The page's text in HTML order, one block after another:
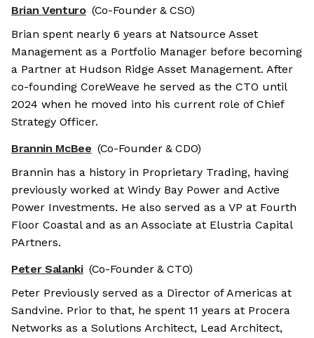
Brian Venturo (Co-Founder & CSO)
Brian spent nearly 6 years at Natsource Asset
Management as a Portfolio Manager before becoming
a Partner at Hudson Ridge Asset Management. After
co-founding CoreWeave he served as the CTO until
2024 when he moved into his current role of Chief
Strategy Officer.
Brannin McBee (Co-Founder & CDO)
Brannin has a history in Proprietary Trading, having
previously worked at Windy Bay Power and Active
Power Investments. He also served as a VP at Fourth
Floor Coastal and as an Associate at Elustria Capital
PArtners.
Peter Salanki (Co-Founder & CTO)
Peter Previously served as a Director of Americas at
Sandvine. Prior to that, he spent 11 years at Procera
Networks as a Solutions Architect, Lead Architect,